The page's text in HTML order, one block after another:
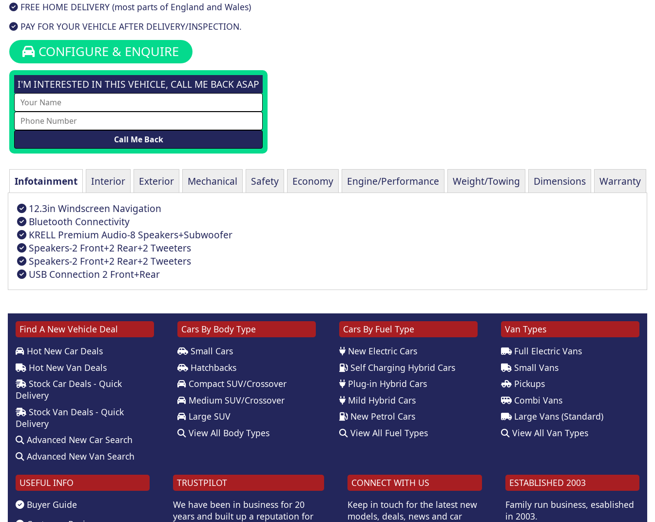
FREE HOME DELIVERY (most parts of England and Wales)
PAY FOR YOUR VEHICLE AFTER DELIVERY/INSPECTION.
CONFIGURE & ENQUIRE
I'M INTERESTED IN THIS VEHICLE, CALL ME BACK ASAP
Infotainment Interior Exterior Mechanical Safety Economy Engine/Performance Weight/Towing Dimensions Warranty
12.3in Windscreen Navigation
Bluetooth Connectivity
KRELL Premium Audio-8 Speakers+Subwoofer
Speakers-2 Front+2 Rear+2 Tweeters
Speakers-2 Front+2 Rear+2 Tweeters
USB Connection 2 Front+Rear
Find A New Vehicle Deal
Hot New Car Deals
Hot New Van Deals
Stock Car Deals - Quick
Delivery
Stock Van Deals - Quick
Delivery
Advanced New Car Search
Advanced New Van Search
Cars By Body Type
Small Cars
Hatchbacks
Compact SUV/Crossover
Medium SUV/Crossover
Large SUV
View All Body Types
Cars By Fuel Type
New Electric Cars
Self Charging Hybrid Cars
Plug-in Hybrid Cars
Mild Hybrid Cars
New Petrol Cars
View All Fuel Types
Van Types
Full Electric Vans
Small Vans
Pickups
Combi Vans
Large Vans (Standard)
View All Van Types
USEFUL INFO
Buyer Guide
TRUSTPILOT
We have been in business for 20
years and built up a reputation for
CONNECT WITH US
Keep in touch for the latest new
models, deals, news and car
ESTABLISHED 2003
Family run business, esablished
in 2003.